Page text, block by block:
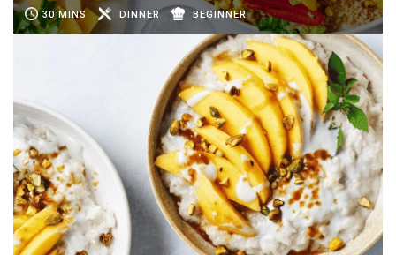
30 MINS DINNER BEGINNER